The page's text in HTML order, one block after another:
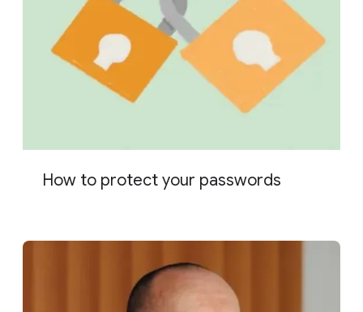
How to protect your passwords